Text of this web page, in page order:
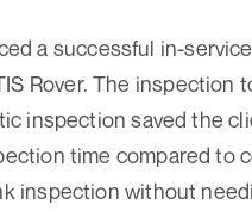
a successful in-
Rover. The inspection
inspection saved the
time compared to
inspection without